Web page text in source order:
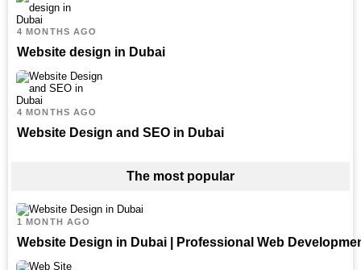
4 MONTHS AGO
Website design in Dubai
4 MONTHS AGO
Website Design and SEO in Dubai
The most popular
1 MONTH AGO
Website Design in Dubai | Professional Web